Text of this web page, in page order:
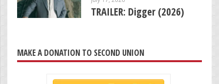
TRAILER: Digger (2026)
MAKE A DONATION TO SECOND UNION